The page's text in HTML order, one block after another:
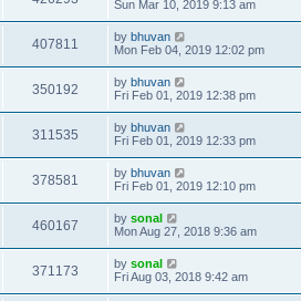
Sun Mar 10, 2019 9:13 am
407811 by bhuvan
Mon Feb 04, 2019 12:02 pm
350192 by bhuvan
Fri Feb 01, 2019 12:38 pm
311535 by bhuvan
Fri Feb 01, 2019 12:33 pm
378581 by bhuvan
Fri Feb 01, 2019 12:10 pm
460167 by sonal
Mon Aug 27, 2018 9:36 am
371173 by sonal
Fri Aug 03, 2018 9:42 am